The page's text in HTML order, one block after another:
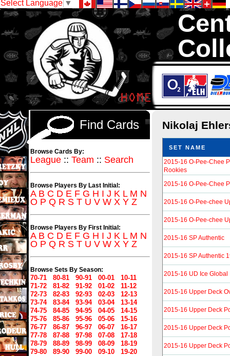
Select Language ▼
We are your
Nikolaj
SET NAME
2015-16 O-Pee-Chee
Rookies
2015-16 O-Pee-Chee
2015-16 O-Pee-chee
2015-16 O-Pee-chee
2015-16 SP Authentic
2015-16 SP Authentic
2015-16 UD Ice Global
2015-16 Upper Deck
2015-16 Upper Deck
2015-16 Upper Deck
2015-16 Upper Deck
Find Cards
Browse Cards By:
League :: Team :: Search
Browse Players By Last Initial:
A B C D E F G H I J K L M N
O P Q R S T U V W X Y Z
Browse Players By First Initial:
A B C D E F G H I J K L M N
O P Q R S T U V W X Y Z
Browse Sets By Season:
70-71 80-81 90-91 00-01
10-11
71-72
81-82 91-92 01-02
11-12
72-73
82-83 92-93 02-03
12-13
73-74
83-84 93-94 03-04
13-14
74-75
84-85 94-95 04-05
14-15
75-76
85-86 95-96 05-06
15-16
76-77
86-87 96-97 06-07
16-17
77-78
87-88 97-98 07-08
17-18
78-79
88-89 98-99 08-09
18-19
79-80
89-90 99-00 09-10 19-20